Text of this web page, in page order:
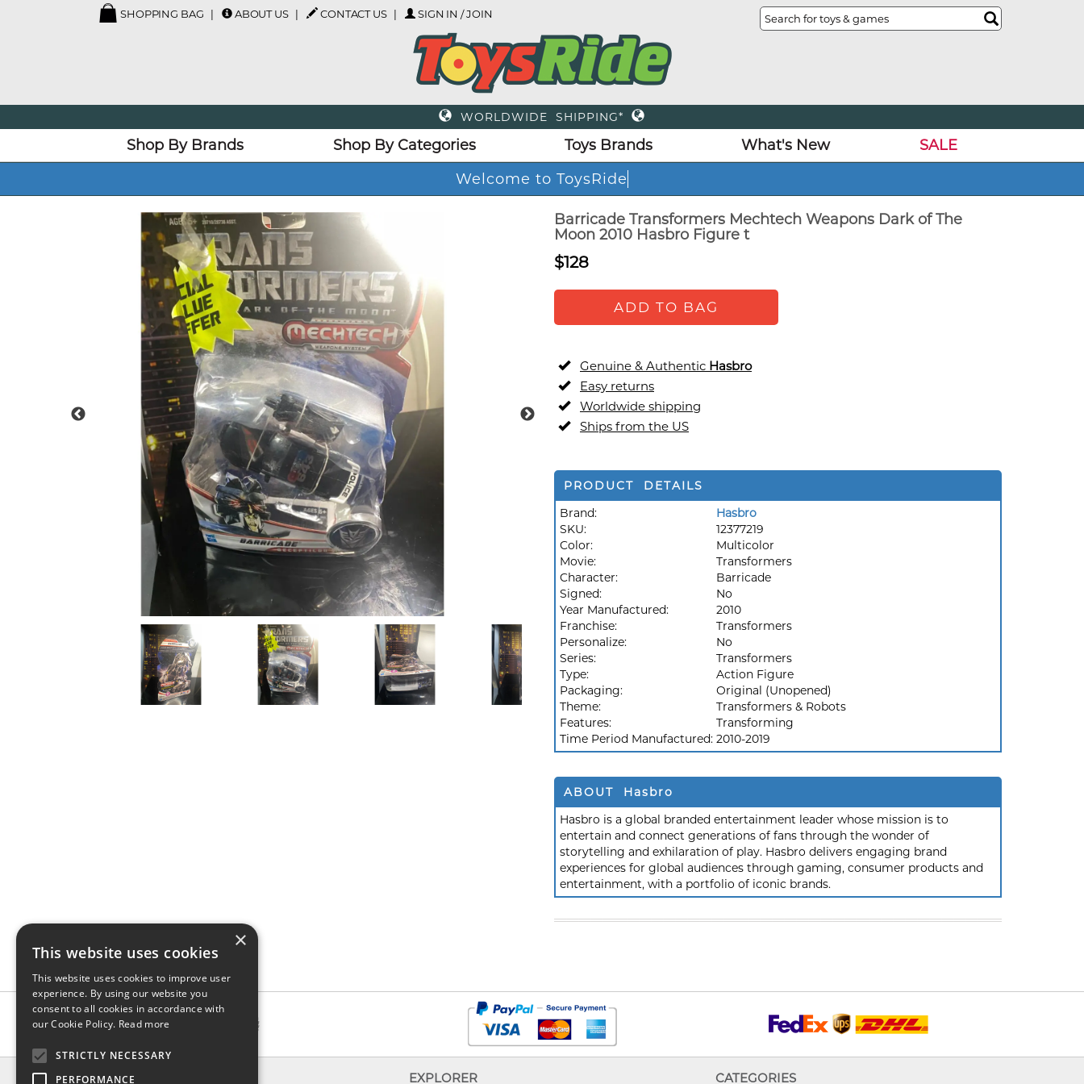
SHOPPING BAG ABOUT US CONTACT US SIGN IN / JOIN
WORLDWIDE SHIPPING*
Shop By Brands Shop By Categories Toys Brands What's New
SALE
Welcome to ToysRide
Barricade Transformers Mechtech Weapons Dark of The
Moon 2010 Hasbro Figure t
$128
ADD TO BAG
Genuine & Authentic Hasbro
Easy returns
Worldwide shipping
Ships from the US
PRODUCT DETAILS
Brand:
Hasbro
SKU:
12377219
Color:
Multicolor
Movie:
Transformers
Character:
Barricade
Signed:
No
Year Manufactured:
2010
Franchise:
Transformers
Personalize:
No
Series:
Transformers
Type:
Action Figure
Packaging:
Original (Unopened)
Theme:
Transformers & Robots
Features:
Transforming
Time Period Manufactured: 2010-2019
ABOUT Hasbro
Hasbro is a global branded entertainment leader whose mission is to
entertain and connect generations of fans through the wonder of
storytelling and exhilaration of play. Hasbro delivers engaging brand
experiences for global audiences through gaming, consumer products and
entertainment, with a portfolio of iconic brands.
INFO EXPLORER CATEGORIES
×
This website uses cookies
This website uses cookies to improve user
experience. By using our website you
consent to all cookies in accordance with
our Cookie Policy. Read more
STRICTLY NECESSARY
PERFORMANCE